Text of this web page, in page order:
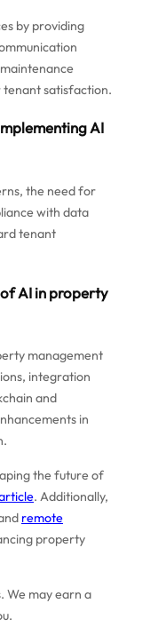
by providing
tenant satisfaction.
AI
the need for
with data
tenant
AI in property
management
integration
and
in
the future of
. Additionally,
remote
property
We may earn a